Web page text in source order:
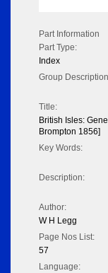
Part Information
Part Type:
Index
Group
Title:
British Isles:
Brompton 1856]
Key Words:
Description:
Author:
W H Legg
Page Nos List:
57
Language: